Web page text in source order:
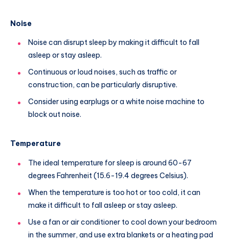
Noise
Noise can disrupt sleep by making it difficult to fall
asleep or stay asleep.
Continuous or loud noises, such as traffic or
construction, can be particularly disruptive.
Consider using earplugs or a white noise machine to
block out noise.
Temperature
The ideal temperature for sleep is around 60-67
degrees Fahrenheit (15.6-19.4 degrees Celsius).
When the temperature is too hot or too cold, it can
make it difficult to fall asleep or stay asleep.
Use a fan or air conditioner to cool down your bedroom
in the summer, and use extra blankets or a heating pad